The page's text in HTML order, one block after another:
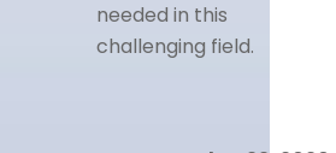
needed in this
challenging field.